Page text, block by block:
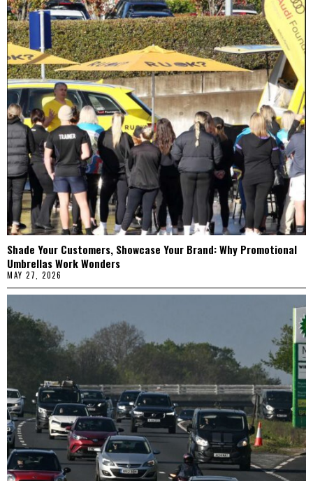
Shade Your Customers, Showcase Your Brand: Why Promotional
Umbrellas Work Wonders
MAY 27, 2026